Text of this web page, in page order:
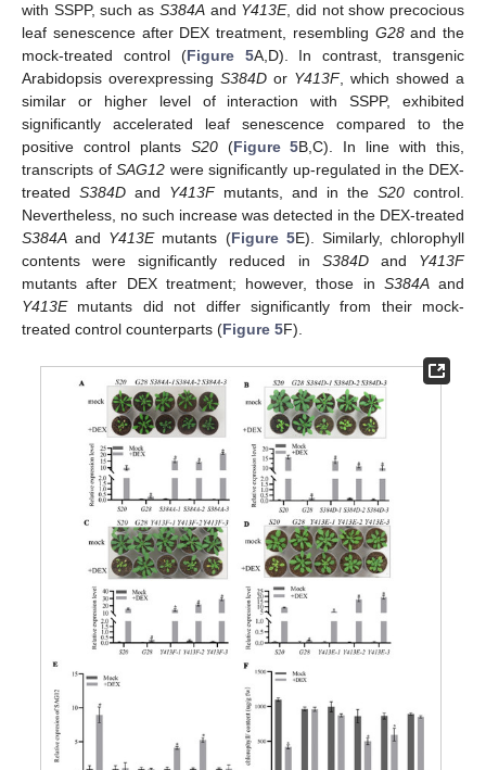
with SSPP, such as S384Aand Y413E, did not show precocious
leaf senescence after DEX treatment, resembling G28and the
mock-treated control (Figure 5A,D). In contrast, transgenic
Arabidopsis overexpressing S384D or Y413F, which showed a
similar or higher level of interaction with SSPP, exhibited
significantly accelerated leaf senescence compared to the
positive control plants S20(Figure 5B,C). In line with this,
transcripts of SAG12 were significantly up-regulated in the DEX-
treated S384D and Y413Fmutants, and in the S20 control.
Nevertheless, no such increase was detected in the DEX-treated
S384A and Y413Emutants (Figure 5E). Similarly, chlorophyll
contents were significantly reduced in S384Dand Y413F
mutants after DEX treatment; however, those in S384Aand
Y413Emutants did not differ significantly from their mock-
treated control counterparts (Figure 5F).